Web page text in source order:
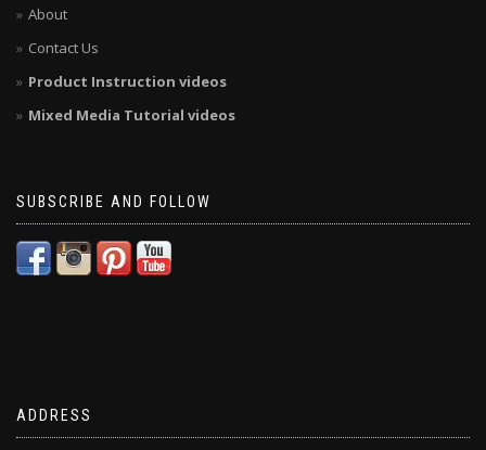
About
Contact Us
Product Instruction videos
Mixed Media Tutorial videos
SUBSCRIBE AND FOLLOW
ADDRESS